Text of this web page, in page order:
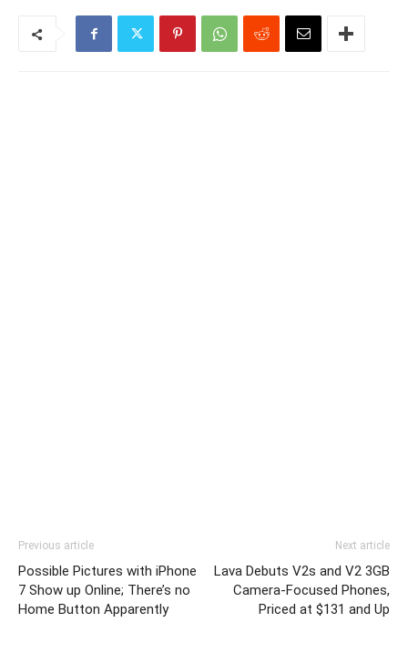
Previous article
Possible Pictures with iPhone
7 Show up Online; There’s no
Home Button Apparently
Next article
Lava Debuts V2s and V2 3GB
Camera-Focused Phones,
Priced at $131 and Up